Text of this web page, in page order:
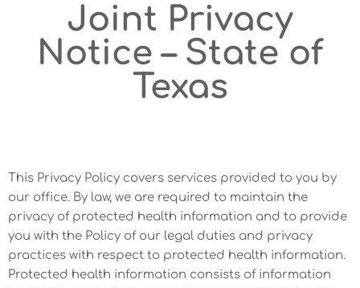
Joint Privacy
Notice – State of
Texas
This Privacy Policy covers services provided to you by
our office. By law, we are required to maintain the
privacy of protected health information and to provide
you with the Policy of our legal duties and privacy
practices with respect to protected health information.
Protected health information consists of information